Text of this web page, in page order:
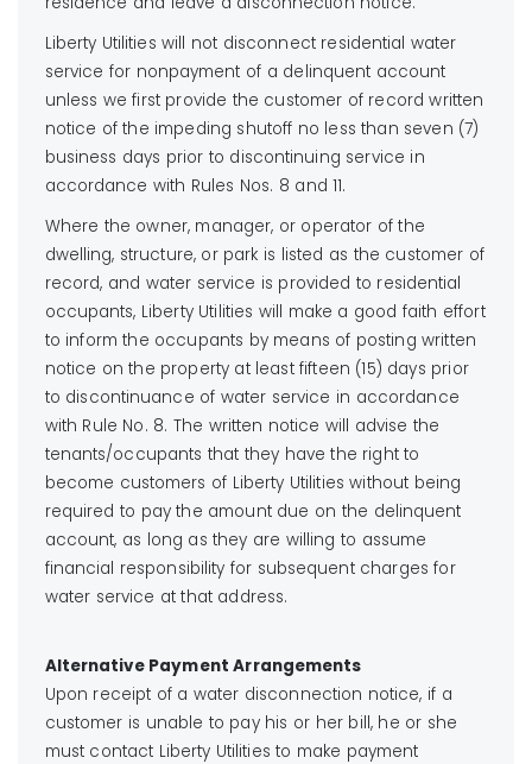
Liberty Utilities will not disconnect residential water
service for nonpayment of a delinquent account
unless we first provide the customer of record written
notice of the impeding shutoff no less than seven (7)
business days prior to discontinuing service in
accordance with Rules Nos. 8 and 11.
Where the owner, manager, or operator of the
dwelling, structure, or park is listed as the customer of
record, and water service is provided to residential
occupants, Liberty Utilities will make a good faith effort
to inform the occupants by means of posting written
notice on the property at least fifteen (15) days prior
to discontinuance of water service in accordance
with Rule No. 8. The written notice will advise the
tenants/occupants that they have the right to
become customers of Liberty Utilities without being
required to pay the amount due on the delinquent
account, as long as they are willing to assume
financial responsibility for subsequent charges for
water service at that address.
Alternative Payment Arrangements
Upon receipt of a water disconnection notice, if a
customer is unable to pay his or her bill, he or she
must contact Liberty Utilities to make payment